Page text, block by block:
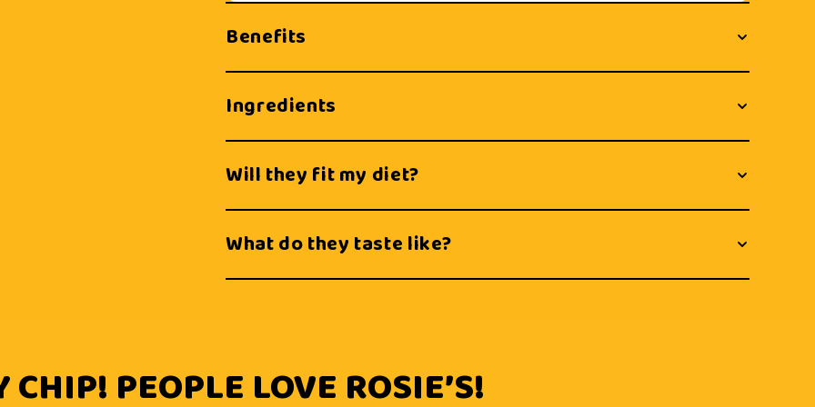
Benefits
Ingredients
Will they fit my diet?
What do they taste like?
CHIP! PEOPLE LOVE ROSIE’S!